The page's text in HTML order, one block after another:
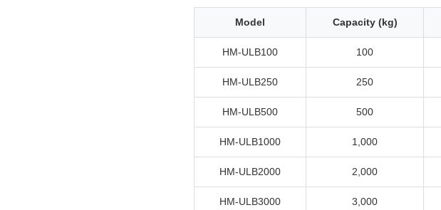
Model Capacity (kg)
HM-ULB100 100
HM-ULB250 250
HM-ULB500 500
HM-ULB1000 1,000
HM-ULB2000 2,000
HM-ULB3000 3,000